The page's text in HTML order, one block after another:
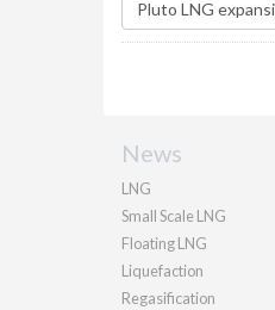
News
LNG
Small Scale LNG
Floating LNG
Liquefaction
Regasification